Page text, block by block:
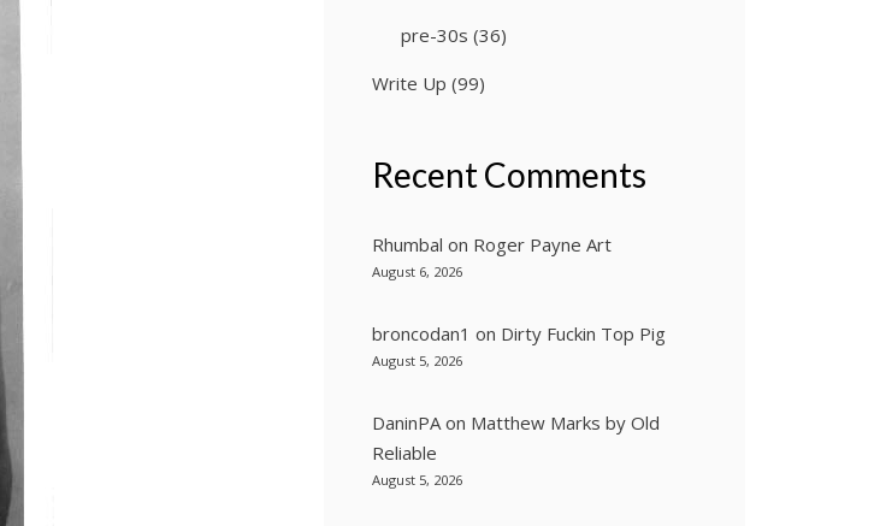
pre-30s (36)
Write Up (99)
Recent Comments
Rhumbal on Roger Payne Art
August 6, 2026
broncodan1 on Dirty Fuckin Top Pig
August 5, 2026
DaninPAon Matthew Marks by Old
Reliable
August 5, 2026